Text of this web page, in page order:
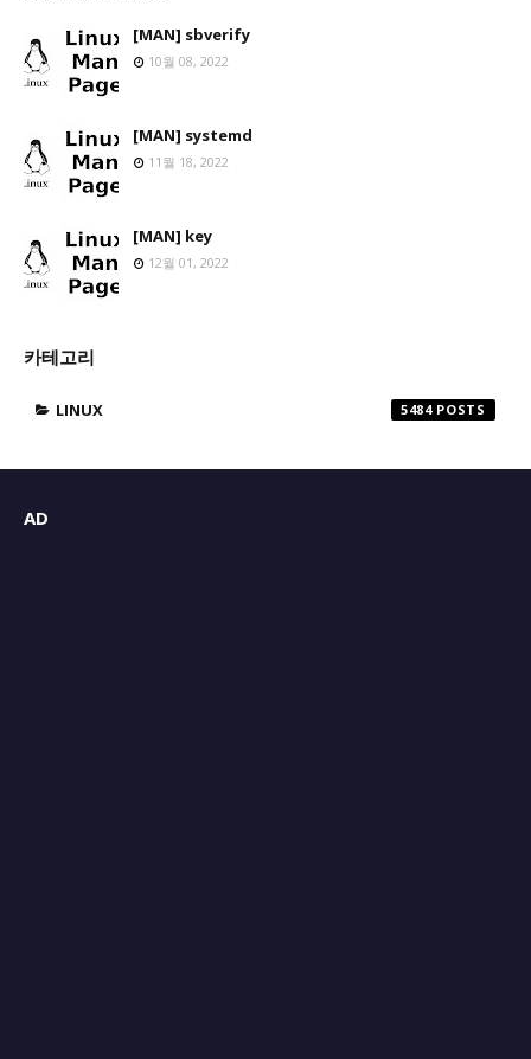
[MAN] sbverify
10월 08, 2022
[MAN] systemd
11월 18, 2022
[MAN] key
12월 01, 2022
카테고리
LINUX 5484
AD